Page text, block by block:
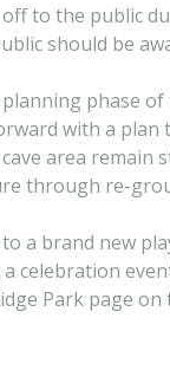
to the public
should be
phase
with a
area
through re-
to a brand
celebration
Park page on